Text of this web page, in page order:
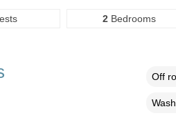
2 Bedrooms
Off